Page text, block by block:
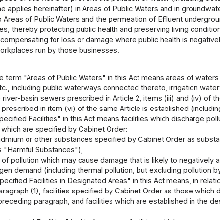
applies hereinafter) in Areas of Public Waters and in
Areas of Public Waters and the permeation of Effluent
thereby protecting public health and preserving living
for loss or damage where public health is
run by those businesses.
term "Areas of Public Waters" in this Act means areas of
including public waterways connected thereto, irrigation
river-basin sewers prescribed in Article 2, items (iii) and (iv) of
in item (vi) of the same Article is established
Facilities" in this Act means facilities which discharge
are specified by Cabinet Order:
or other substances specified by Cabinet Order as
"Harmful Substances");
of pollution which may cause damage that is likely to
demand (including thermal pollution, but excluding pollution
Facilities in Designated Areas" in this Act means, in
(1), facilities specified by Cabinet Order as those
paragraph, and facilities which are established in the